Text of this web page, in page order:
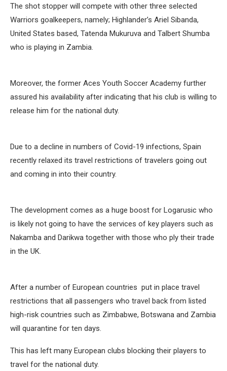
The shot stopper will compete with other three selected
Warriors goalkeepers, namely; Highlander’s Ariel Sibanda,
United States based, Tatenda Mukuruva and Talbert Shumba
who is playing in Zambia.
Moreover, the former Aces Youth Soccer Academy further
assured his availability after indicating that his club is willing to
release him for the national duty.
Due to a decline in numbers of Covid-19 infections, Spain
recently relaxed its travel restrictions of travelers going out
and coming in into their country.
The development comes as a huge boost for Logarusic who
is likely not going to have the services of key players such as
Nakamba and Darikwa together with those who ply their trade
in the UK.
After a number of European countries put in place travel
restrictions that all passengers who travel back from listed
high-risk countries such as Zimbabwe, Botswana and Zambia
will quarantine for ten days.
This has left many European clubs blocking their players to
travel for the national duty.